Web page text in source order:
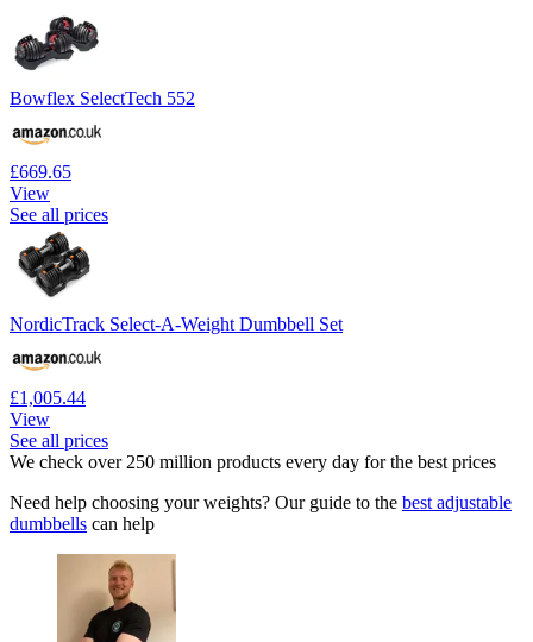
Bowflex SelectTech 552
£669.65
View
See all prices
NordicTrack Select-A-Weight Dumbbell Set
£1,005.44
View
See all prices
We check over 250 million products every day for the best prices
Need help choosing your weights? Our guide to the best adjustable
dumbbells can help